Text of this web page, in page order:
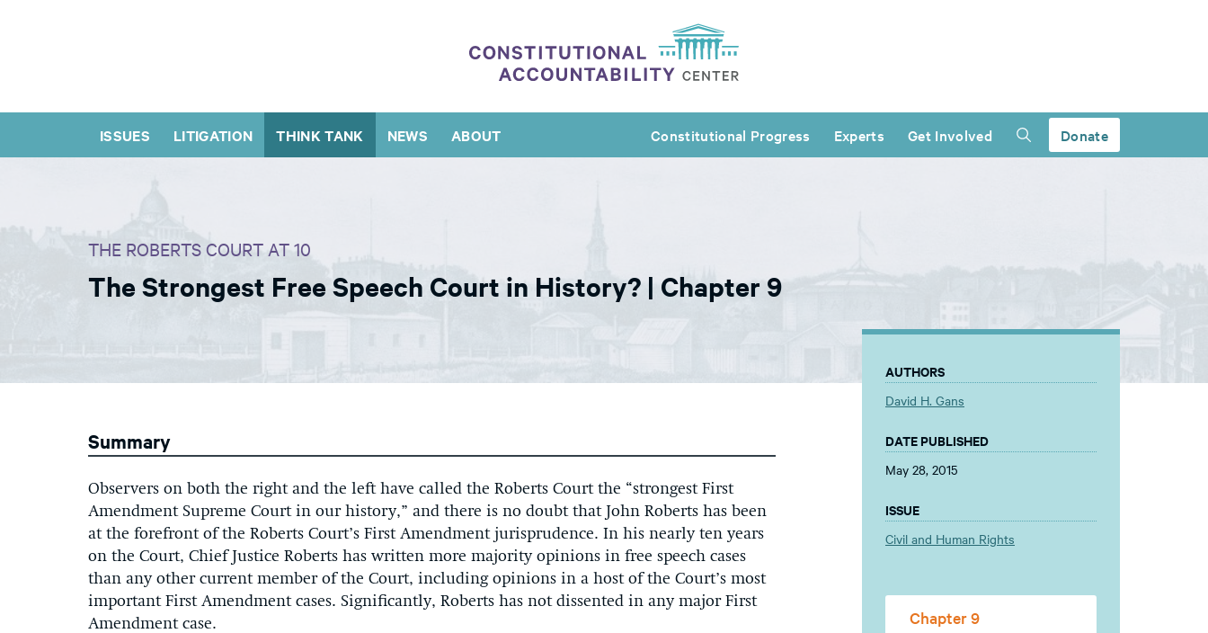
ISSUES LITIGATION THINK TANK NEWS ABOUT Constitutional Progress Experts Get Involved Donate
THE ROBERTS COURT AT 10
The Strongest Free Speech Court in History? | Chapter 9
Summary
Observers on both the right and the left have called the Roberts Court the “strongest First
Amendment Supreme Court in our history,” and there is no doubt that John Roberts has been
at the forefront of the Roberts Court’s First Amendment jurisprudence. In his nearly ten years
on the Court, Chief Justice Roberts has written more majority opinions in free speech cases
than any other current member of the Court, including opinions in a host of the Court’s most
important First Amendment cases. Significantly, Roberts has not dissented in any major First
Amendment case.
AUTHORS
David H. Gans
DATE PUBLISHED
May 28, 2015
ISSUE
Civil and Human Rights
Chapter 9